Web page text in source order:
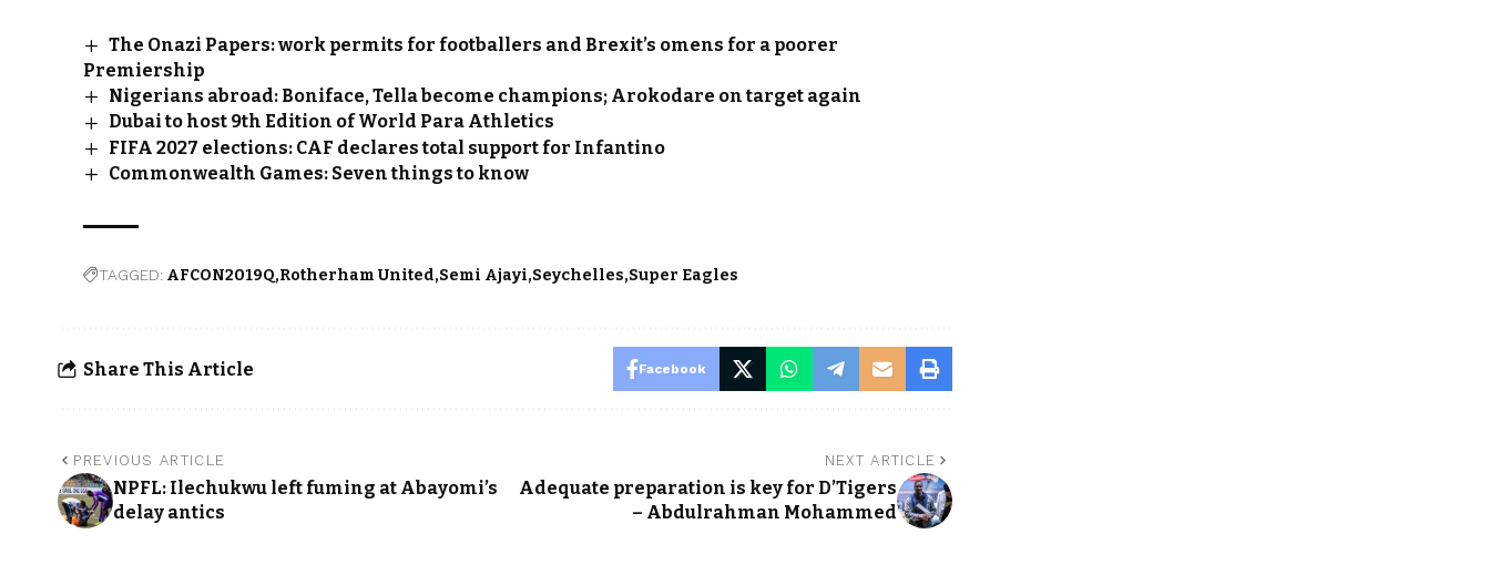
The Onazi Papers: work permits for footballers and Brexit’s omens for a poorer
Premiership
Nigerians abroad: Boniface, Tella become champions; Arokodare on target again
Dubai to host 9th Edition of World Para Athletics
FIFA 2027 elections: CAF declares total support for Infantino
Commonwealth Games: Seven things to know
TAGGED: AFCON2019Q Rotherham United Semi Ajayi Seychelles Super Eagles
Share This Article Facebook
PREVIOUS ARTICLE
NPFL: Ilechukwu left fuming at Abayomi’s
delay antics
NEXT ARTICLE
Adequate preparation is key for D’Tigers
– Abdulrahman Mohammed